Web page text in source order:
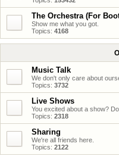
The Orchestra (For
Show me what you got.
Topics: 4168
Music Talk
We don't only care about
Topics: 3732
Live Shows
You excited about a show?
Topics: 2318
Sharing
We're all friends here.
Topics: 2122